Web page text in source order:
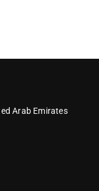
Arab Emirates